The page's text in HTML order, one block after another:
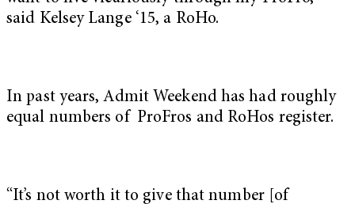
said Kelsey Lange ‘15, a RoHo.
In past years, Admit Weekend has had roughly
equal numbers of ProFros and RoHos register.
“It’s not worth it to give that number [of